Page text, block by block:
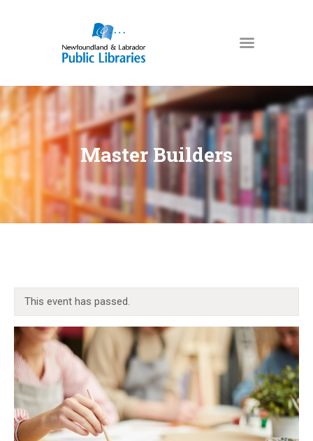
Master Builders
NEWFOUNDLAND & LABRADOR
PUBLIC LIBRARIES
HOME
BOOKS & MORE
DIGITAL LIBRARY
PROGRAMS
NL COLLECTION
KIDS & TEENS
INFO GUIDES
This event has passed.